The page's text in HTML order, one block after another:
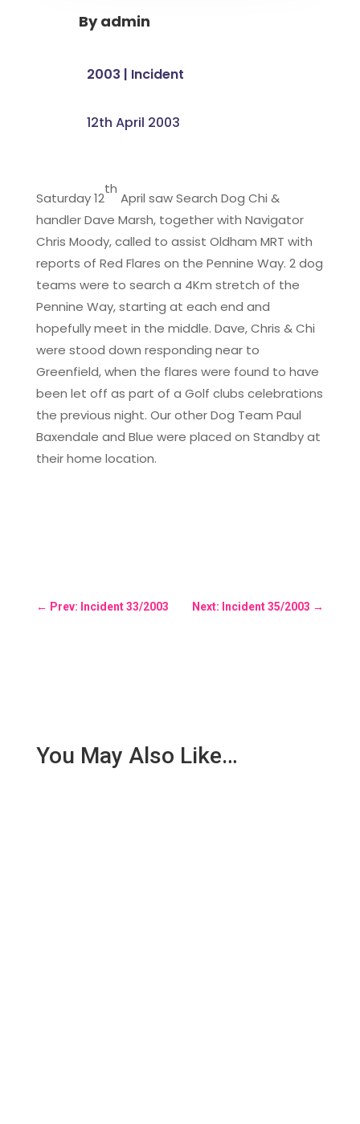
Byadmin
2003 | Incident
12th April 2003
Saturday 12
th
April saw Search Dog Chi &
handler Dave Marsh, together with Navigator
Chris Moody, called to assist Oldham MRT with
reports of Red Flares on the Pennine Way. 2 dog
teams were to search a 4Km stretch of the
Pennine Way, starting at each end and
hopefully meet in the middle. Dave, Chris & Chi
were stood down responding near to
Greenfield, when the flares were found to have
been let off as part of a Golf clubs celebrations
the previous night. Our other Dog Team Paul
Baxendale and Blue were placed on Standby at
their home location.
← Prev: Incident 33/2003 Next: Incident 35/2003 →
You May Also Like…